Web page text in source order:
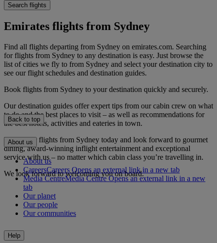
Search flights
Emirates flights from Sydney
Find all flights departing from Sydney on emirates.com. Searching
for flights from Sydney to any destination is easy. Just browse the
list of cities we fly to from Sydney and select your destination city to
see our flight schedules and destination guides.
Book flights from Sydney to your destination quickly and securely.
Our destination guides offer expert tips from our cabin crew on what
to do and the best places to visit – as well as recommendations for
the best hotels, activities and eateries in town.
Book your flights from Sydney today and look forward to gourmet
dining, award-winning inflight entertainment and exceptional
service with us – no matter which cabin class you’re travelling in.
We look forward to welcoming you on board.
Back to top
About us
About us
CareersCareers Opens an external link in a new tab
Media CentreMedia Centre Opens an external link in a new
tab
Our planet
Our people
Our communities
Help